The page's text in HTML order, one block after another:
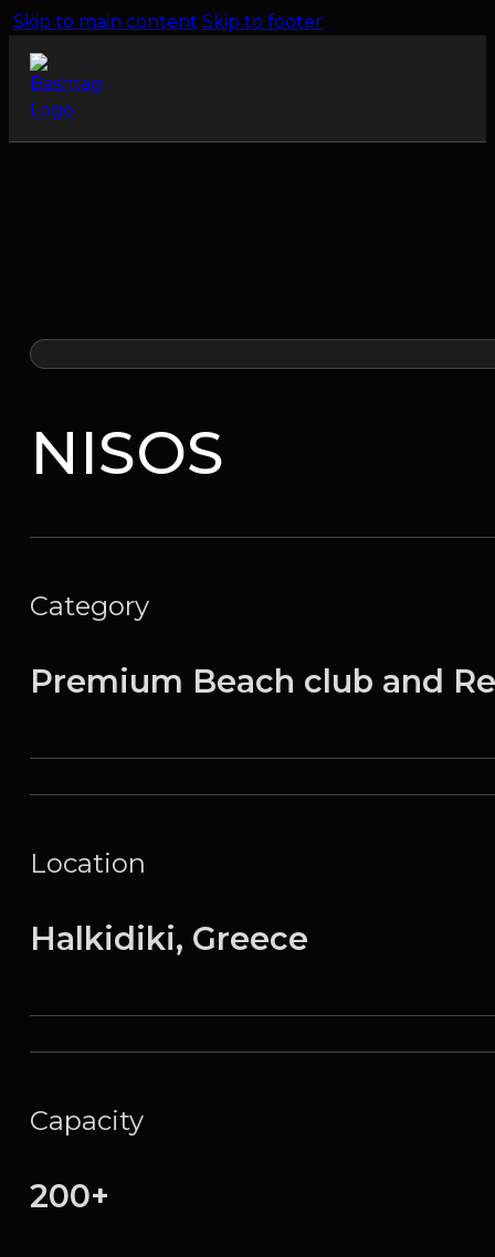
Skip to main content Skip to footer
NISOS
Category
Premium Beach club and
Location
Halkidiki, Greece
Capacity
200+